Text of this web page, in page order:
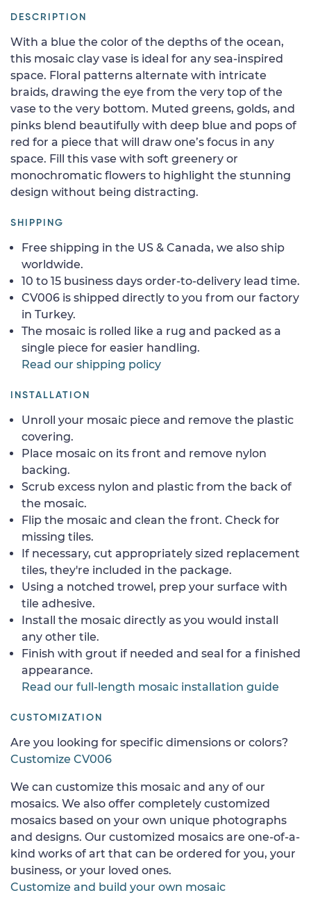
DESCRIPTION
With a blue the color of the depths of the ocean,
this mosaic clay vase is ideal for any sea-inspired
space. Floral patterns alternate with intricate
braids, drawing the eye from the very top of the
vase to the very bottom. Muted greens, golds, and
pinks blend beautifully with deep blue and pops of
red for a piece that will draw one’s focus in any
space. Fill this vase with soft greenery or
monochromatic flowers to highlight the stunning
design without being distracting.
SHIPPING
Free shipping in the US & Canada, we also ship
worldwide.
10 to 15 business days order-to-delivery lead time.
CV006 is shipped directly to you from our factory
in Turkey.
The mosaic is rolled like a rug and packed as a
single piece for easier handling.
Read our shipping policy
INSTALLATION
Unroll your mosaic piece and remove the plastic
covering.
Place mosaic on its front and remove nylon
backing.
Scrub excess nylon and plastic from the back of
the mosaic.
Flip the mosaic and clean the front. Check for
missing tiles.
If necessary, cut appropriately sized replacement
tiles, they're included in the package.
Using a notched trowel, prep your surface with
tile adhesive.
Install the mosaic directly as you would install
any other tile.
Finish with grout if needed and seal for a finished
appearance.
Read our full-length mosaic installation guide
CUSTOMIZATION
Are you looking for specific dimensions or colors?
Customize CV006
We can customize this mosaic and any of our
mosaics. We also offer completely customized
mosaics based on your own unique photographs
and designs. Our customized mosaics are one-of-a-
kind works of art that can be ordered for you, your
business, or your loved ones.
Customize and build your own mosaic